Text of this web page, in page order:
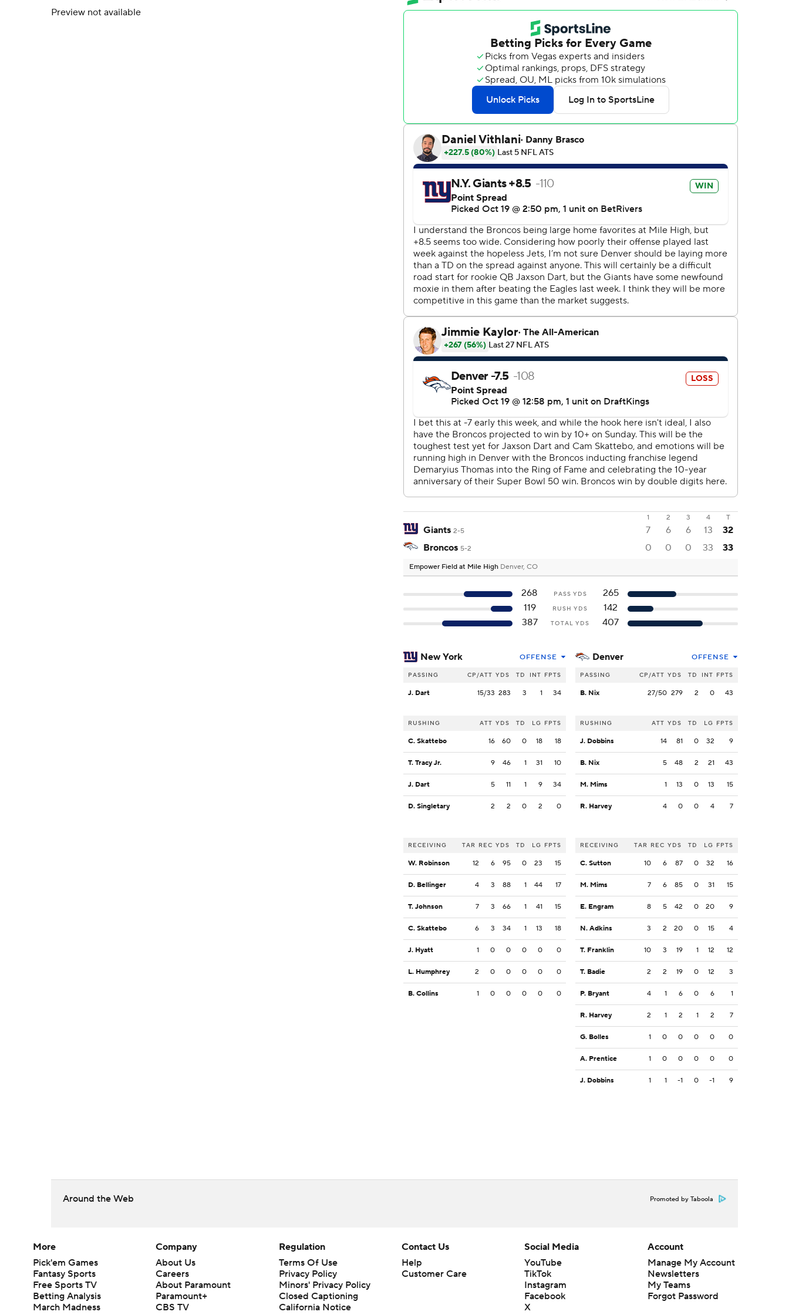
Preview not available
1 2 3 4 T
Giants 2-5 7 6 6 13
32
Broncos 5-2 0 0 0 33 33
Empower Field at Mile High Denver, CO
268 PASS YDS
265
119
RUSH YDS
142
387
TOTAL YDS 407
New York OFFENSE
PASSING CP/ATT YDS TD INT FPTS
J. Dart 15/33 283 3 1 34
RUSHING ATT YDS TD LG FPTS
C. Skattebo 16 60 0 18 18
T. Tracy Jr. 9 46 1 31 10
J. Dart 5 11 1 9 34
D. Singletary 2 2 0 2 0
RECEIVING TAR REC YDS TD LG FPTS
W. Robinson 12 6 95 0 23 15
D. Bellinger 4 3 88 1 44 17
T. Johnson 7 3 66 1 41 15
C. Skattebo 6 3 34 1 13 18
J. Hyatt 1 0 0 0 0 0
L. Humphrey 2 0 0 0 0 0
B. Collins 1 0 0 0 0 0
Denver OFFENSE
PASSING CP/ATT YDS TD INT FPTS
B. Nix 27/50 279 2 0 43
RUSHING ATT YDS TD LG FPTS
J. Dobbins 14 81 0 32 9
B. Nix 5 48 2 21 43
M. Mims 1 13 0 13 15
R. Harvey 4 0 0 4 7
RECEIVING TAR REC YDS TD LG FPTS
C. Sutton 10 6 87 0 32 16
M. Mims 7 6 85 0 31 15
E. Engram 8 5 42 0 20 9
N. Adkins 3 2 20 0 15 4
T. Franklin 10 3 19 1 12 12
T. Badie 2 2 19 0 12 3
P. Bryant 4 1 6 0 6 1
R. Harvey 2 1 2 1 2 7
G. Bolles 1 0 0 0 0 0
A. Prentice 1 0 0 0 0 0
J. Dobbins 1 1 -1 0 -1 9
Around the Web Promoted by Taboola
More
Pick'em Games
Fantasy Sports
Free Sports TV
Betting Analysis
March Madness
Company
About Us
Careers
About Paramount
Paramount+
CBS TV
Regulation
Terms Of Use
Privacy Policy
Minors' Privacy Policy
Closed Captioning
California Notice
Contact Us
Help
Customer Care
Social Media
YouTube
TikTok
Instagram
Facebook
X
Account
Manage My Account
Newsletters
My Teams
Forgot Password